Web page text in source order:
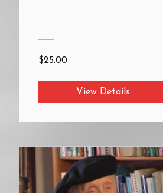
$25.00
View Details